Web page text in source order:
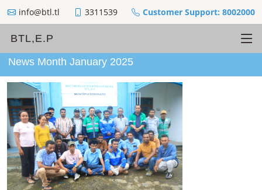
info@btl.tl 3311539 Customer Support: 8002000
BTL,E.P
News Month January 2025